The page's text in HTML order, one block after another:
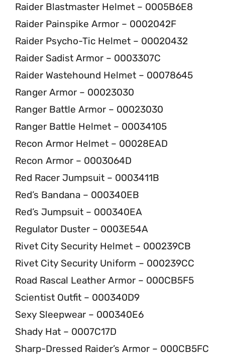
Raider Blastmaster Helmet – 0005B6E8
Raider Painspike Armor – 0002042F
Raider Psycho-Tic Helmet – 00020432
Raider Sadist Armor – 0003307C
Raider Wastehound Helmet – 00078645
Ranger Armor – 00023030
Ranger Battle Armor – 00023030
Ranger Battle Helmet – 00034105
Recon Armor Helmet – 00028EAD
Recon Armor – 0003064D
Red Racer Jumpsuit – 0003411B
Red’s Bandana – 000340EB
Red’s Jumpsuit – 000340EA
Regulator Duster – 0003E54A
Rivet City Security Helmet – 000239CB
Rivet City Security Uniform – 000239CC
Road Rascal Leather Armor – 000CB5F5
Scientist Outfit – 000340D9
Sexy Sleepwear – 000340E6
Shady Hat – 0007C17D
Sharp-Dressed Raider’s Armor – 000CB5FC